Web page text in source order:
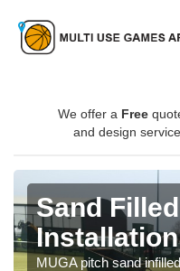
We offer a Free
and design service.
Sand
MUGA pitch sand